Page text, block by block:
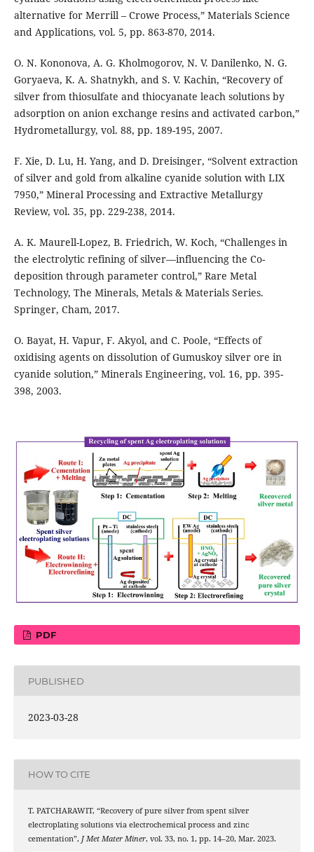
alternative for Merrill – Crowe Process,” Materials Science
and Applications, vol. 5, pp. 863-870, 2014.
O. N. Kononova, A. G. Kholmogorov, N. V. Danilenko, N. G.
Goryaeva, K. A. Shatnykh, and S. V. Kachin, “Recovery of
silver from thiosulfate and thiocyanate leach solutions by
adsorption on anion exchange resins and activated carbon,”
Hydrometallurgy, vol. 88, pp. 189-195, 2007.
F. Xie, D. Lu, H. Yang, and D. Dreisinger, “Solvent extraction
of silver and gold from alkaline cyanide solution with LIX
7950,” Mineral Processing and Extractive Metallurgy
Review, vol. 35, pp. 229-238, 2014.
A. K. Maurell-Lopez, B. Friedrich, W. Koch, “Challenges in
the electrolytic refining of silver—influencing the Co-
deposition through parameter control,” Rare Metal
Technology, The Minerals, Metals & Materials Series.
Springer, Cham, 2017.
O. Bayat, H. Vapur, F. Akyol, and C. Poole, “Effects of
oxidising agents on dissolution of Gumuskoy silver ore in
cyanide solution,” Minerals Engineering, vol. 16, pp. 395-
398, 2003.
PDF
PUBLISHED
2023-03-28
HOW TO CITE
T. PATCHARAWIT, “Recovery of pure silver from spent silver
electroplating solutions via electrochemical process and zinc
cementation”, J Met Mater Miner, vol. 33, no. 1, pp. 14–20, Mar. 2023.